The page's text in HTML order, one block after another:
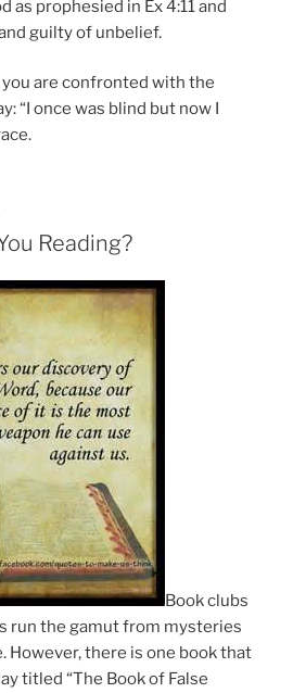
as prophesied in Ex 4:11 and
guilty of unbelief.
are confronted with the
“I once was blind but now I
Reading?
Book clubs
run the gamut from mysteries
However, there is one book that
titled “The Book of False